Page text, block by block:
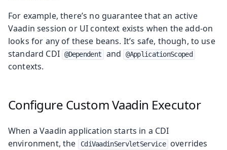
For example, there’s no guarantee that an active
Vaadin session or UI context exists when the add-on
looks for any of these beans. It’s safe, though, to use
standard CDI @Dependent and @ApplicationScoped
contexts.
Configure Custom Vaadin Executor
When a Vaadin application starts in a CDI
environment, the
CdiVaadinServletService
overrides